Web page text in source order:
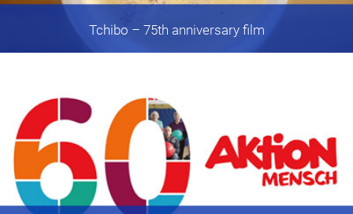
Tchibo – 75th anniversary film